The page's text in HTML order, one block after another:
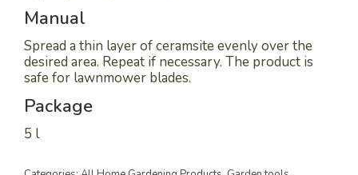
Manual
Spread a thin layer of ceramsite evenly over the
desired area. Repeat if necessary. The product is
safe for lawnmower blades.
Package
5 l